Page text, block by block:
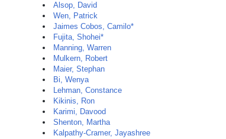
Alsop, David
Wen, Patrick
Jaimes Cobos, Camilo*
Fujita, Shohei*
Manning, Warren
Mulkern, Robert
Maier, Stephan
Bi, Wenya
Lehman, Constance
Kikinis, Ron
Karimi, Davood
Shenton, Martha
Kalpathy-Cramer, Jayashree